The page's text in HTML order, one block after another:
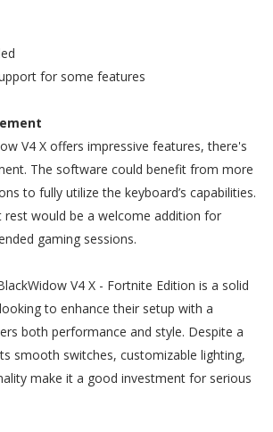
for some features
V4 X offers impressive features, there's
The software could benefit from more
to fully utilize the keyboard’s capabilities.
rest would be a welcome addition for
gaming sessions.
V4 X - Fortnite Edition is a solid
to enhance their setup with a
both performance and style. Despite a
smooth switches, customizable lighting,
make it a good investment for serious